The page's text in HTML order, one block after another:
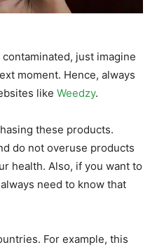
just imagine
moment. Hence, always
like Weedzy.
these products.
do not overuse products
health. Also, if you want to
need to know that
For example, this